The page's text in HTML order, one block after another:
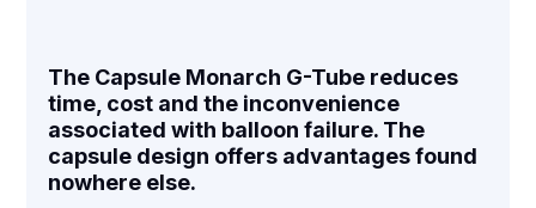
The Capsule Monarch G-Tube reduces
time, cost and the inconvenience
associated with balloon failure. The
capsule design offers advantages found
nowhere else.